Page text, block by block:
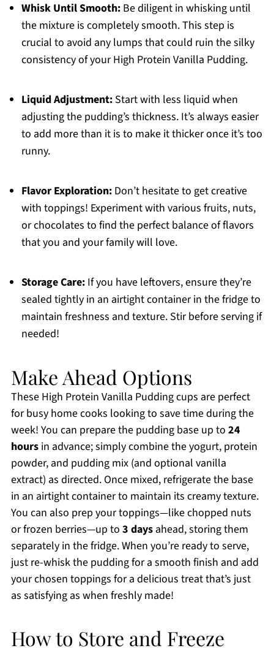
Whisk Until Smooth:Be diligent in whisking until
the mixture is completely smooth. This step is
crucial to avoid any lumps that could ruin the silky
consistency of your High Protein Vanilla Pudding.
Liquid Adjustment:Start with less liquid when
adjusting the pudding’s thickness. It’s always easier
to add more than it is to make it thicker once it’s too
runny.
Flavor Exploration:Don’t hesitate to get creative
with toppings! Experiment with various fruits, nuts,
or chocolates to find the perfect balance of flavors
that you and your family will love.
Storage Care:If you have leftovers, ensure they’re
sealed tightly in an airtight container in the fridge to
maintain freshness and texture. Stir before serving if
needed!
Make Ahead Options
These High Protein Vanilla Pudding cups are perfect
for busy home cooks looking to save time during the
week! You can prepare the pudding base up to 24
hoursin advance; simply combine the yogurt, protein
powder, and pudding mix (and optional vanilla
extract) as directed. Once mixed, refrigerate the base
in an airtight container to maintain its creamy texture.
You can also prep your toppings—like chopped nuts
or frozen berries—up to 3 daysahead, storing them
separately in the fridge. When you’re ready to serve,
just re-whisk the pudding for a smooth finish and add
your chosen toppings for a delicious treat that’s just
as satisfying as when freshly made!
How to Store and Freeze